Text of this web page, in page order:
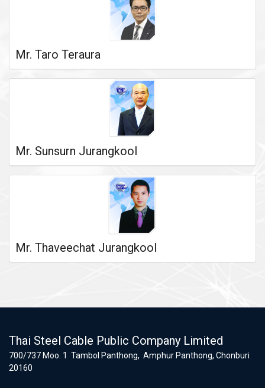
Mr. Taro Teraura
Mr. Sunsurn Jurangkool
Mr. Thaveechat Jurangkool
Thai Steel Cable Public Company Limited
700/737 Moo. 1 Tambol Panthong, Amphur Panthong, Chonburi
20160